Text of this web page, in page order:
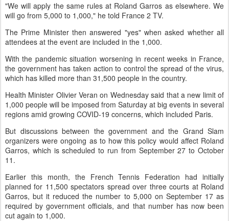
"We will apply the same rules at Roland Garros as elsewhere. We
will go from 5,000 to 1,000," he told France 2 TV.
The Prime Minister then answered "yes" when asked whether all
attendees at the event are included in the 1,000.
With the pandemic situation worsening in recent weeks in France,
the government has taken action to control the spread of the virus,
which has killed more than 31,500 people in the country.
Health Minister Olivier Veran on Wednesday said that a new limit of
1,000 people will be imposed from Saturday at big events in several
regions amid growing COVID-19 concerns, which included Paris.
But discussions between the government and the Grand Slam
organizers were ongoing as to how this policy would affect Roland
Garros, which is scheduled to run from September 27 to October
11.
Earlier this month, the French Tennis Federation had initially
planned for 11,500 spectators spread over three courts at Roland
Garros, but it reduced the number to 5,000 on September 17 as
required by government officials, and that number has now been
cut again to 1,000.